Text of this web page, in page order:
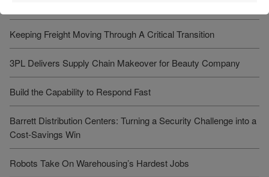
Keeping Freight Moving Through A Critical Transition
3PL Delivers Supply Chain Makeover for Beauty Company
Build the Capability to Respond Fast
Barrett Distribution Centers: Turning a Security Challenge into a
Cost-Savings Win
Robots Take On Warehousing’s Hardest Jobs